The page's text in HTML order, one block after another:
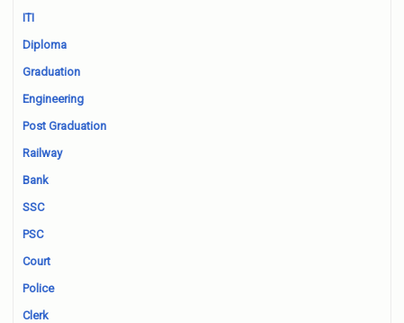
ITI
Diploma
Graduation
Engineering
Post Graduation
Railway
Bank
SSC
PSC
Court
Police
Clerk